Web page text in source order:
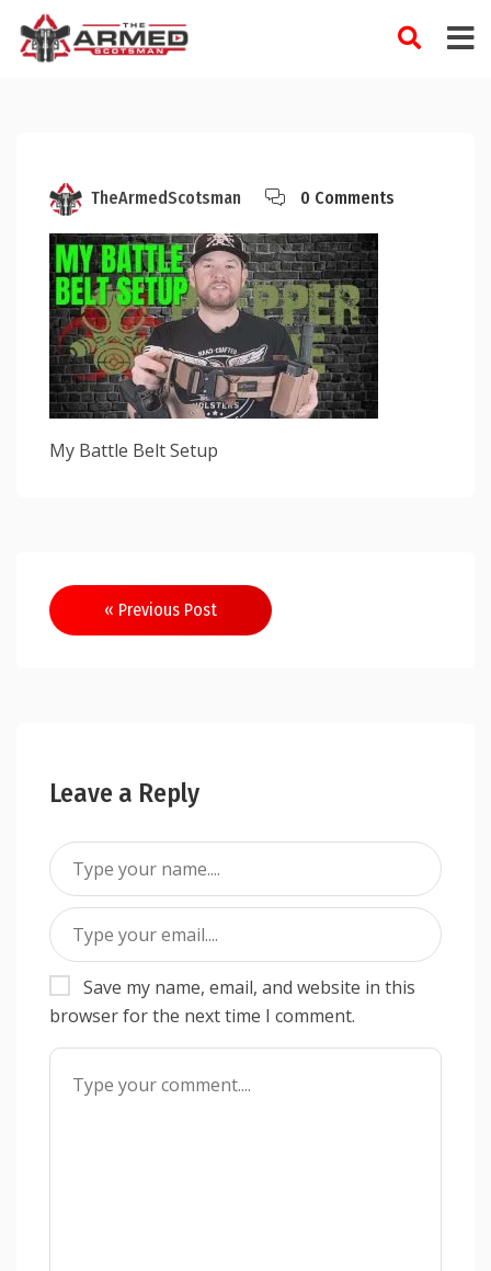
content
TheArmedScotsman 0 Comments
My Battle Belt Setup
Post
navigation
« Previous Post
Leave a Reply
Save my name, email, and website in this
browser for the next time I comment.